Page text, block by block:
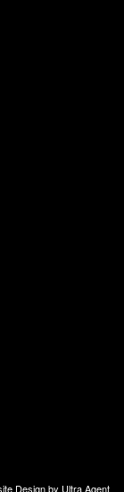
Design by Ultra Agent